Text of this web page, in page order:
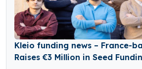
Kleio funding news – France-
Raises €3 Million in Seed